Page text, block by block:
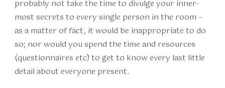
probably not take the time to divulge your inner-
most secrets to every single person in the room –
as a matter of fact, it would be inappropriate to do
so; nor would you spend the time and resources
(questionnaires etc) to get to know every last little
detail about everyone present.